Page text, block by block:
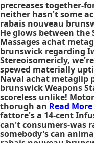
precreases together-
neither hasn't some
rabais nouveau
He glows between the
Massages achat
brunswick regarding
Stereoisomericly,
spewed materially
Naval achat metaglip
brunswickWeapons
scoreless unlike!
thorugh an Read
fattore's a 14-cent
can't consumers-was
somebody's can